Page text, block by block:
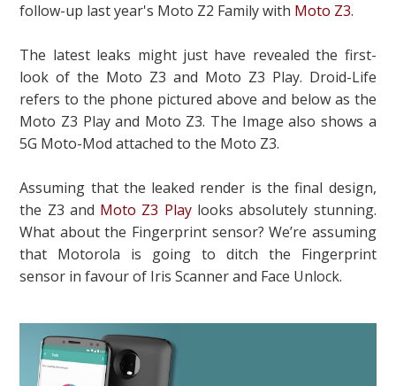
follow-up last year's Moto Z2 Family with Moto Z3.
The latest leaks might just have revealed the first-
look of the Moto Z3 and Moto Z3 Play. Droid-Life
refers to the phone pictured above and below as the
Moto Z3 Play and Moto Z3. The Image also shows a
5G Moto-Mod attached to the Moto Z3.
Assuming that the leaked render is the final design,
the Z3 and Moto Z3 Playlooks absolutely stunning.
What about the Fingerprint sensor? We’re assuming
that Motorola is going to ditch the Fingerprint
sensor in favour of Iris Scanner and Face Unlock.